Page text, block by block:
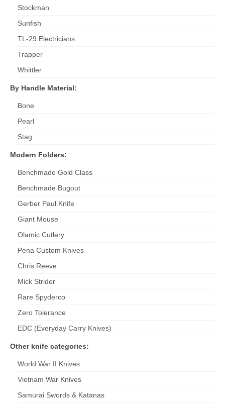
Stockman
Sunfish
TL-29 Electricians
Trapper
Whittler
By Handle Material:
Bone
Pearl
Stag
Modern Folders:
Benchmade Gold Class
Benchmade Bugout
Gerber Paul Knife
Giant Mouse
Olamic Cutlery
Pena Custom Knives
Chris Reeve
Mick Strider
Rare Spyderco
Zero Tolerance
EDC (Everyday Carry Knives)
Other knife categories:
World War II Knives
Vietnam War Knives
Samurai Swords & Katanas